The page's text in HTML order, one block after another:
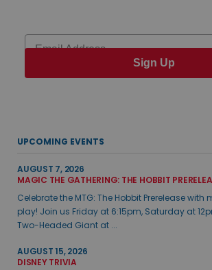
Email
Sign Up
UPCOMING EVENTS
AUGUST 7, 2026
MAGIC THE GATHERING: THE HOBBIT
Celebrate the MTG: The Hobbit Prerelease
play! Join us Friday at 6:15pm, Saturday at
Two-Headed Giant at ...
AUGUST 15, 2026
DISNEY TRIVIA